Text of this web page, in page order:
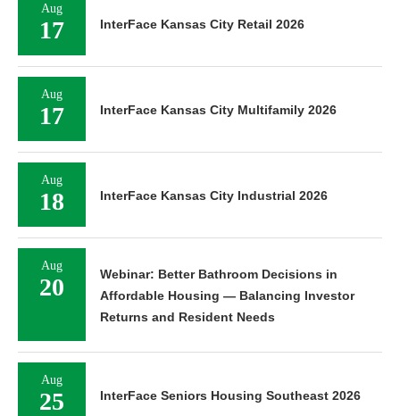
Aug
17 InterFace Kansas City Retail 2026
Aug
17 InterFace Kansas City Multifamily 2026
Aug
18 InterFace Kansas City Industrial 2026
Aug
20
Webinar: Better Bathroom Decisions in
Affordable Housing — Balancing Investor
Returns and Resident Needs
Aug
25 InterFace Seniors Housing Southeast 2026